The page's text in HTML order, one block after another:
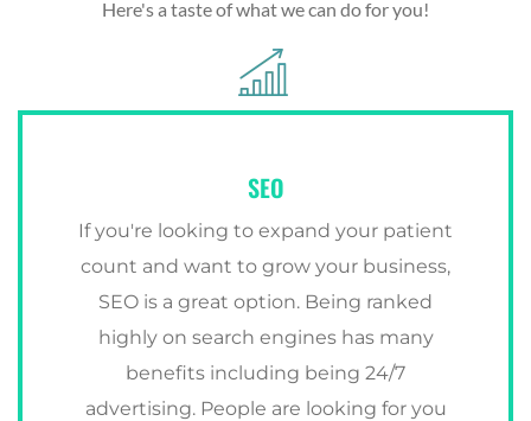
Here's a taste of what we can do for you!
SEO
If you're looking to expand your patient
count and want to grow your business,
SEO is a great option. Being ranked
highly on search engines has many
benefits including being 24/7
advertising. People are looking for you